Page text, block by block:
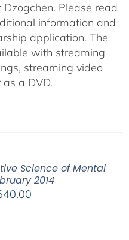
Dzogchen. Please read
information and
application. The
with streaming
streaming video
a DVD.
Science of Mental
2014
Price